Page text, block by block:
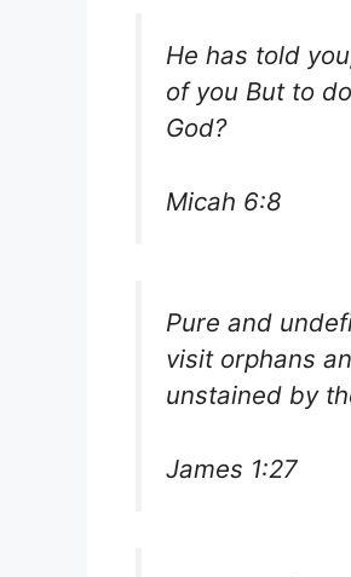
He has told
of you But to
God?
Micah 6:8
Pure and
visit orphans
unstained by
James 1:27